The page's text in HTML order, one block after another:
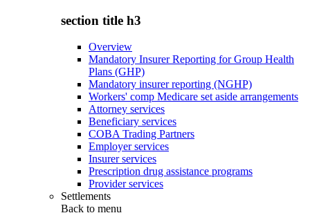
section title h3
Overview
Mandatory Insurer Reporting for Group Health
Plans (GHP)
Mandatory insurer reporting (NGHP)
Workers' comp Medicare set aside arrangements
Attorney services
Beneficiary services
COBA Trading Partners
Employer services
Insurer services
Prescription drug assistance programs
Provider services
Settlements
Back to menu